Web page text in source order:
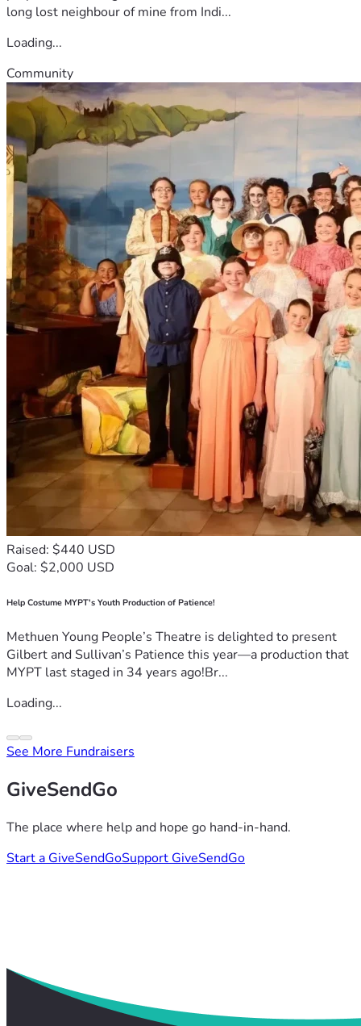
long lost neighbour of mine from Indi...
Loading...
Community
Raised: $440 USD
Goal: $2,000 USD
Help Costume MYPT's Youth Production of Patience!
Methuen Young People’s Theatre is delighted to present
Gilbert and Sullivan’s Patience this year—a production that
MYPT last staged in 34 years ago!Br...
Loading...
See More Fundraisers
GiveSendGo
The place where help and hope go hand-in-hand.
Start a GiveSendGoSupport GiveSendGo